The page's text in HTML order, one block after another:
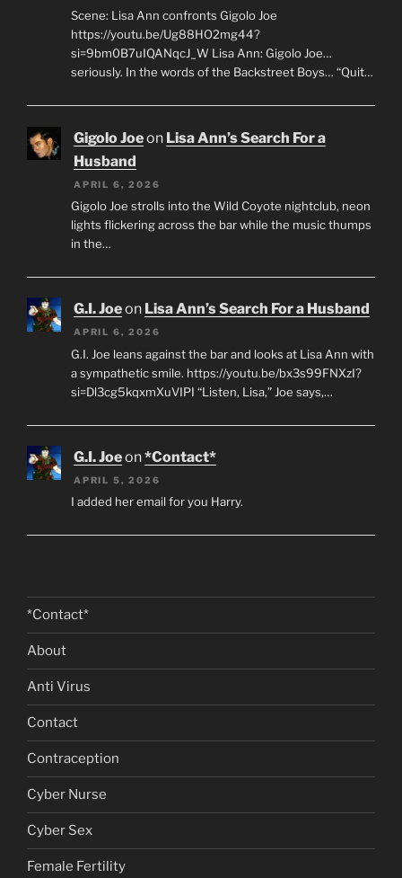
Scene: Lisa Ann confronts Gigolo Joe
https://youtu.be/Ug88HO2mg44?
si=9bm0B7uIQANqcJ_W Lisa Ann: Gigolo Joe…
seriously. In the words of the Backstreet Boys… “Quit…
Gigolo Joeon Lisa Ann’s Search For a
Husband
APRIL 6, 2026
Gigolo Joe strolls into the Wild Coyote nightclub, neon
lights flickering across the bar while the music thumps
in the…
G.I. Joeon Lisa Ann’s Search For a Husband
APRIL 6, 2026
G.I. Joe leans against the bar and looks at Lisa Ann with
a sympathetic smile. https://youtu.be/bx3s99FNXzI?
si=Dl3cg5kqxmXuVIPI “Listen, Lisa,” Joe says,…
G.I. Joeon*Contact*
APRIL 5, 2026
I added her email for you Harry.
*Contact*
About
Anti Virus
Contact
Contraception
Cyber Nurse
Cyber Sex
Female Fertility